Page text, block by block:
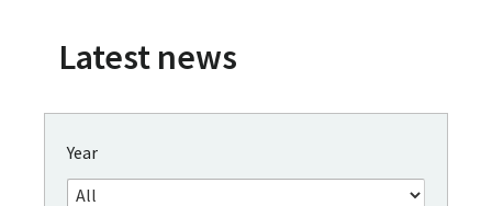
Latest news
Year